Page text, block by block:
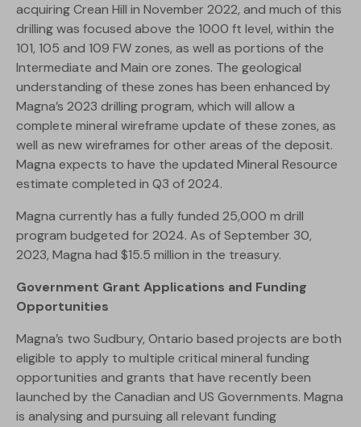
acquiring Crean Hill in November 2022, and much of this
drilling was focused above the 1000 ft level, within the
101, 105 and 109 FW zones, as well as portions of the
Intermediate and Main ore zones. The geological
understanding of these zones has been enhanced by
Magna’s 2023 drilling program, which will allow a
complete mineral wireframe update of these zones, as
well as new wireframes for other areas of the deposit.
Magna expects to have the updated Mineral Resource
estimate completed in Q3 of 2024.
Magna currently has a fully funded 25,000 m drill
program budgeted for 2024. As of September 30,
2023, Magna had $15.5 million in the treasury.
Government Grant Applications and Funding
Opportunities
Magna’s two Sudbury, Ontario based projects are both
eligible to apply to multiple critical mineral funding
opportunities and grants that have recently been
launched by the Canadian and US Governments. Magna
is analysing and pursuing all relevant funding